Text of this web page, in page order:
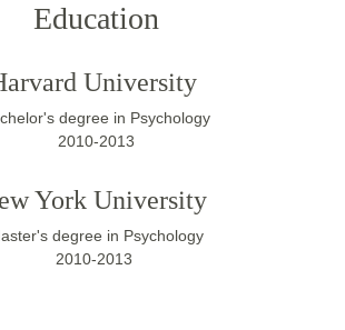
University
degree in Psychology
2010-2013
York University
degree in Psychology
2010-2013
Education